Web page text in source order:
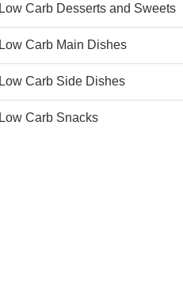
Low Carb Desserts and Sweets
Low Carb Main Dishes
Low Carb Side Dishes
Low Carb Snacks